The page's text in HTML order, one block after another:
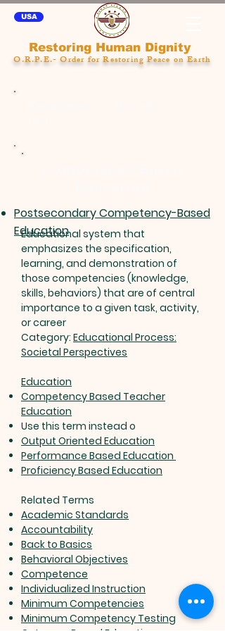
USA
Restoring Human Dignity
O.R.P.E.- Order for Restoring Peace on Earth
Postsecondary Competency-Based
Education
Educational system that
emphasizes the specification,
learning, and demonstration of
those competencies (knowledge,
skills, behaviors) that are of central
importance to a given task, activity,
or career
Category: Educational Process:
Societal Perspectives
Education
Competency Based Teacher
Education
Use this term instead o
Output Oriented Education
Performance Based Education
Proficiency Based Education
Related Terms
Academic Standards
Accountability
Back to Basics
Behavioral Objectives
Competence
Individualized Instruction
Minimum Competencies
Minimum Competency Testing